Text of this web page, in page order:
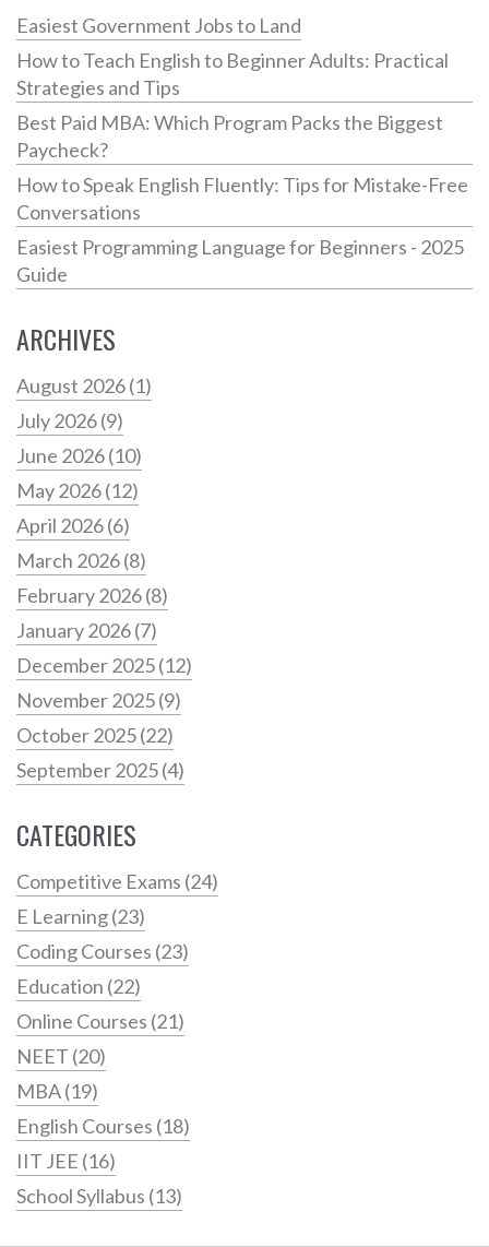
Easiest Government Jobs to Land
How to Teach English to Beginner Adults: Practical
Strategies and Tips
Best Paid MBA: Which Program Packs the Biggest
Paycheck?
How to Speak English Fluently: Tips for Mistake-Free
Conversations
Easiest Programming Language for Beginners - 2025
Guide
ARCHIVES
August 2026(1)
July 2026(9)
June 2026(10)
May 2026(12)
April 2026(6)
March 2026(8)
February 2026(8)
January 2026(7)
December 2025(12)
November 2025(9)
October 2025(22)
September 2025(4)
CATEGORIES
Competitive Exams (24)
E Learning(23)
Coding Courses (23)
Education (22)
Online Courses (21)
NEET (20)
MBA(19)
English Courses (18)
IIT JEE (16)
School Syllabus (13)